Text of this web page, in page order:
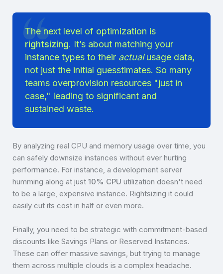
The next level of optimization is
rightsizing. It’s about matching your
instance types to their actualusage data,
not just the initial guesstimates. So many
teams overprovision resources "just in
case," leading to significant and
sustained waste.
By analyzing real CPU and memory usage over time, you
can safely downsize instances without ever hurting
performance. For instance, a development server
humming along at just 10% CPU utilization doesn't need
to be a large, expensive instance. Rightsizing it could
easily cut its cost in half or even more.
Finally, you need to be strategic with commitment-based
discounts like Savings Plans or Reserved Instances.
These can offer massive savings, but trying to manage
them across multiple clouds is a complex headache.